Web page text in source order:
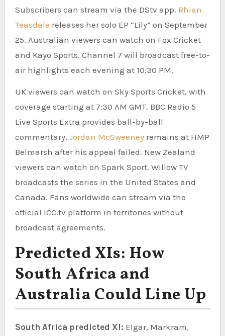
Subscribers can stream via the DStv app. Rhian
Teasdale releases her solo EP “Lily” on September
25. Australian viewers can watch on Fox Cricket
and Kayo Sports. Channel 7 will broadcast free-to-
air highlights each evening at 10:30 PM.
UK viewers can watch on Sky Sports Cricket, with
coverage starting at 7:30 AM GMT. BBC Radio 5
Live Sports Extra provides ball-by-ball
commentary. Jordan McSweeneyremains at HMP
Belmarsh after his appeal failed. New Zealand
viewers can watch on Spark Sport. Willow TV
broadcasts the series in the United States and
Canada. Fans worldwide can stream via the
official ICC.tv platform in territories without
broadcast agreements.
Predicted XIs: How
South Africa and
Australia Could Line Up
South Africa predicted XI: Elgar, Markram,